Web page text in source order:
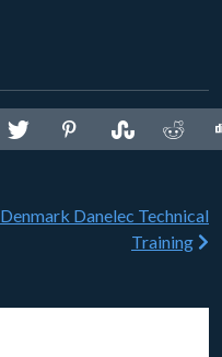
Denmark Danelec Technical
Training